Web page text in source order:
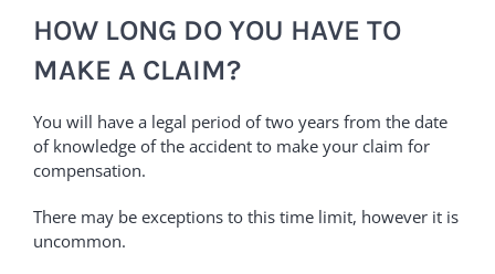
HOW LONG DO YOU HAVE TO
MAKE A CLAIM?
You will have a legal period of two years from the date
of knowledge of the accident to make your claim for
compensation.
There may be exceptions to this time limit, however it is
uncommon.